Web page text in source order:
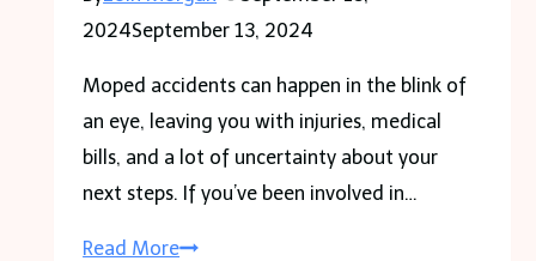
2024September 13, 2024
Moped accidents can happen in the blink of
an eye, leaving you with injuries, medical
bills, and a lot of uncertainty about your
next steps. If you’ve been involved in…
Read MoreInjured